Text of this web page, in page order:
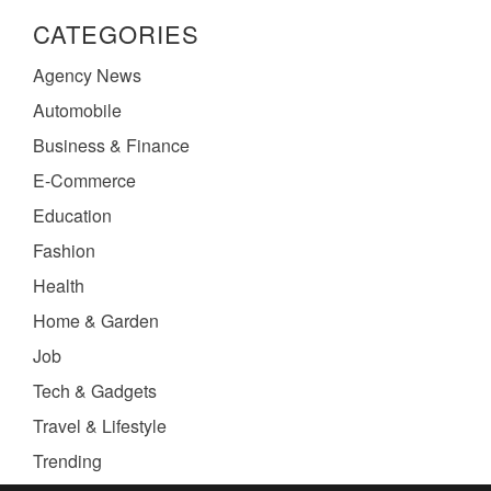
CATEGORIES
Agency News
Automobile
Business & Finance
E-Commerce
Education
Fashion
Health
Home & Garden
Job
Tech & Gadgets
Travel & Lifestyle
Trending